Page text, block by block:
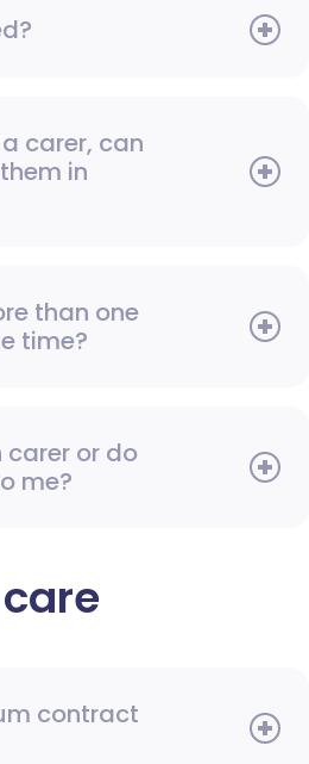
carer, can
in
than one
time?
carer or do
me?
contract